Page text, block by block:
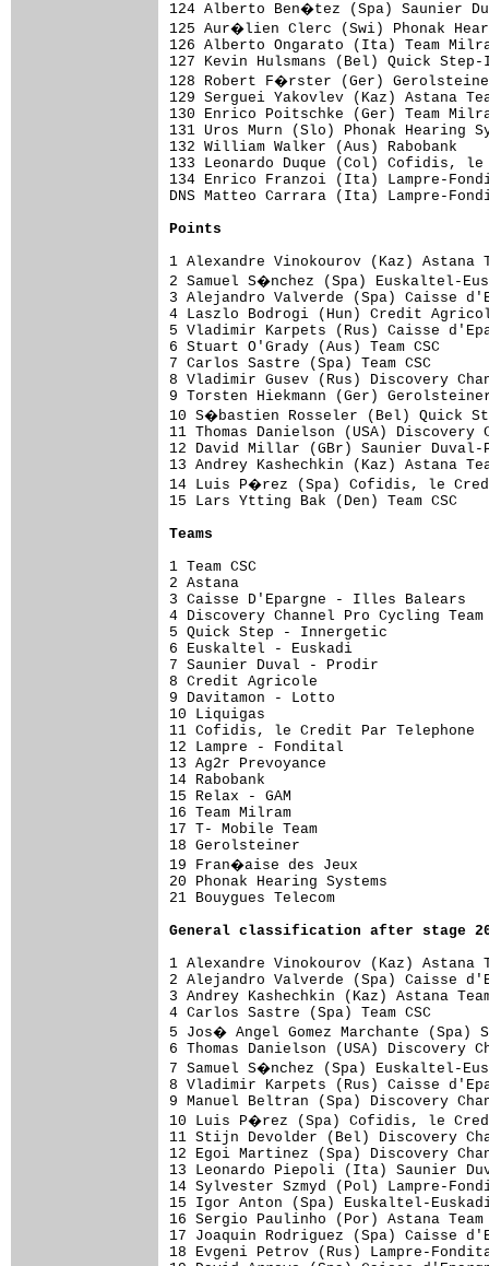
Points
1 Alexandre Vinokourov (Kaz)
2 Samuel S�nchez (Spa)
3 Alejandro Valverde (Spa)
4 Laszlo Bodrogi (Hun)
5 Vladimir Karpets (Rus) Caisse
6 Stuart O'Grady (Aus) Team
7 Carlos Sastre (Spa) Team
8 Vladimir Gusev (Rus) Discovery
9 Torsten Hiekmann (Ger)
10 S�bastien Rosseler (Bel)
11 Thomas Danielson (USA)
12 David Millar (GBr) Saunier
13 Andrey Kashechkin (Kaz)
14 Luis P�rez (Spa) Cofidis, le
15 Lars Ytting Bak (Den)
Teams
1 Team CSC
2 Astana
3 Caisse D'Epargne - Illes
4 Discovery Channel Pro
5 Quick Step - Innergetic
6 Euskaltel - Euskadi
7 Saunier Duval - Prodir
8 Credit Agricole
9 Davitamon - Lotto
10 Liquigas
11 Cofidis, le Credit Par
12 Lampre - Fondital
13 Ag2r Prevoyance
14 Rabobank
15 Relax - GAM
16 Team Milram
17 T- Mobile Team
18 Gerolsteiner
19 Fran�aise des Jeux
20 Phonak Hearing Systems
21 Bouygues Telecom
General classification after stage